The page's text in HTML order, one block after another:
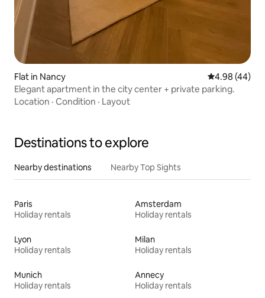
Flat in Nancy 4.98 out of 5
4.98 (44)
Elegant apartment in the city center + private parking.
Location · Condition · Layout
Destinations to explore
Nearby destinations Nearby Top Sights
Paris
Holiday rentals
Amsterdam
Holiday rentals
Lyon
Holiday rentals
Milan
Holiday rentals
Munich
Holiday rentals
Annecy
Holiday rentals